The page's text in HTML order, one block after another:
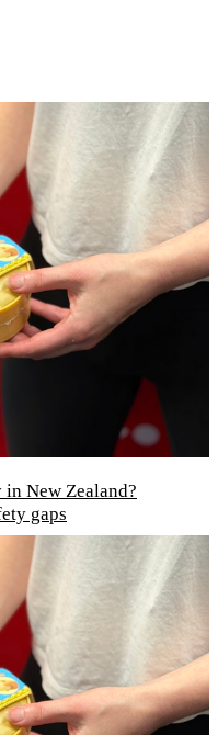
New Zealand?
gaps